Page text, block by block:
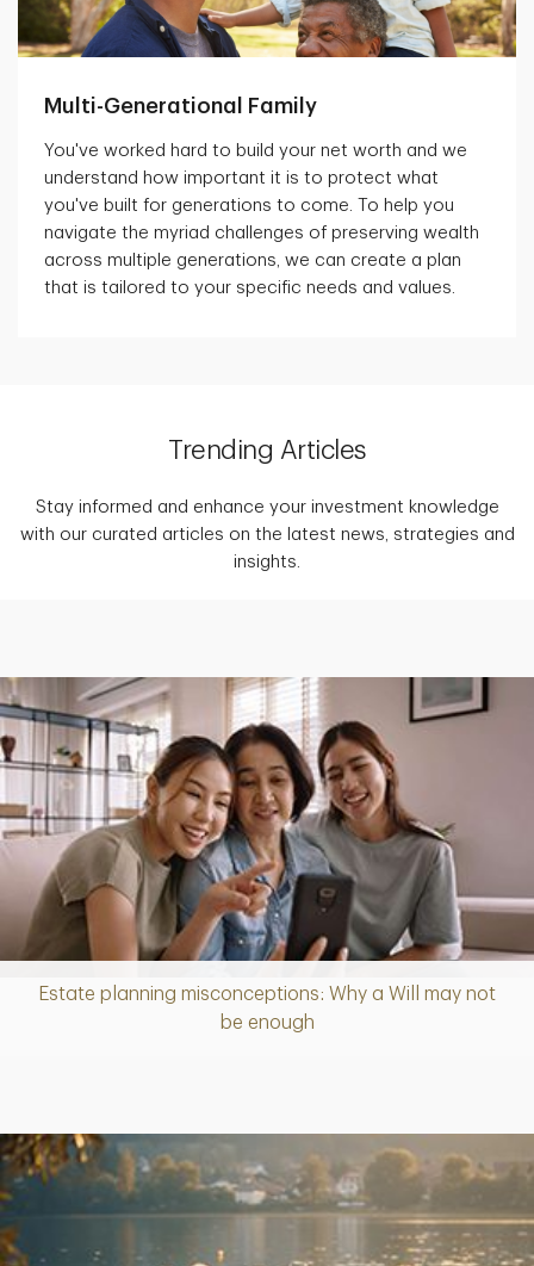
Multi-Generational Family
You've worked hard to build your net worth and we
understand how important it is to protect what
you've built for generations to come. To help you
navigate the myriad challenges of preserving wealth
across multiple generations, we can create a plan
that is tailored to your specific needs and values.
Trending Articles
Stay informed and enhance your investment knowledge
with our curated articles on the latest news, strategies and
insights.
Estate planning misconceptions: Why a Will may not
be enough
Article